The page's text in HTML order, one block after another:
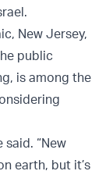
New Jersey,
public
is among the
said. “New
earth, but it’s